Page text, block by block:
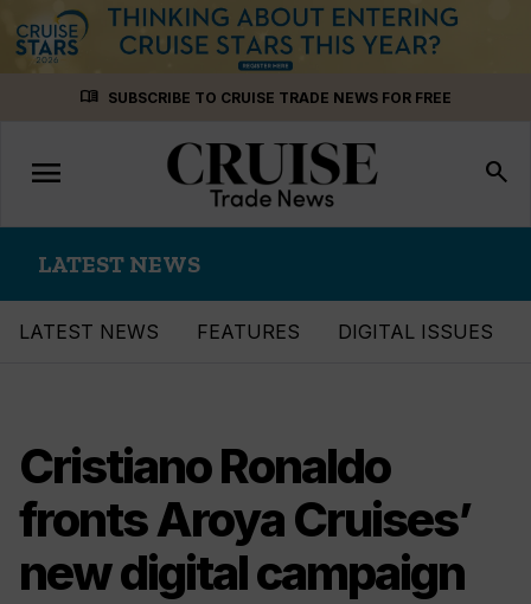
menu_book SUBSCRIBE TO CRUISE TRADE NEWS FOR FREE
Toggle
navigation
menu search
LATEST NEWS
LATEST NEWS FEATURES DIGITAL ISSUES
Cristiano Ronaldo
fronts Aroya Cruises’
new digital campaign